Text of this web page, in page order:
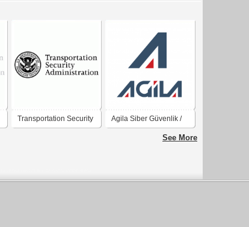
Transportation Security Agila Siber Güvenlik /
See More